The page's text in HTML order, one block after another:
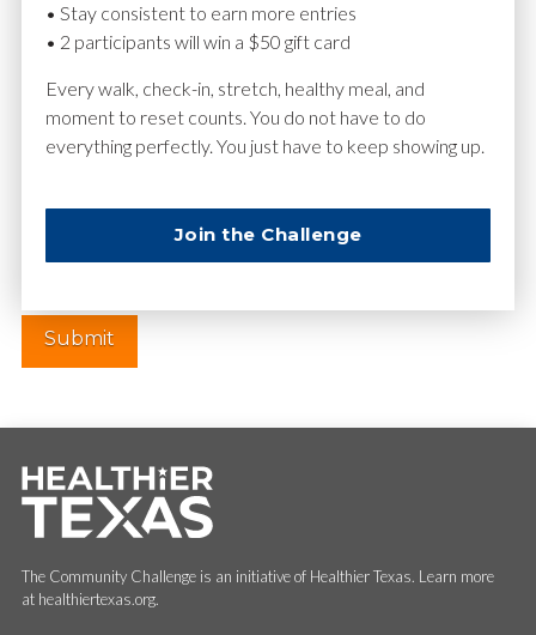
Website
The Community Challenge is an initiative of Healthier Texas. Learn more
at healthiertexas.org.
• Stay consistent to earn more entries
• 2 participants will win a $50 gift card
Every walk, check-in, stretch, healthy meal, and
moment to reset counts. You do not have to do
everything perfectly. You just have to keep showing up.
Join the Challenge